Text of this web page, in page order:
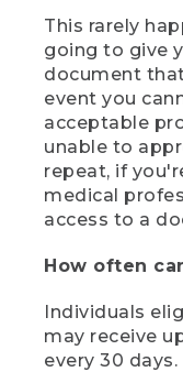
This rarely
going to give
document
event you
acceptable
unable to
repeat, if
medical
access to a
How often
Individuals
may receive
every 30 days.